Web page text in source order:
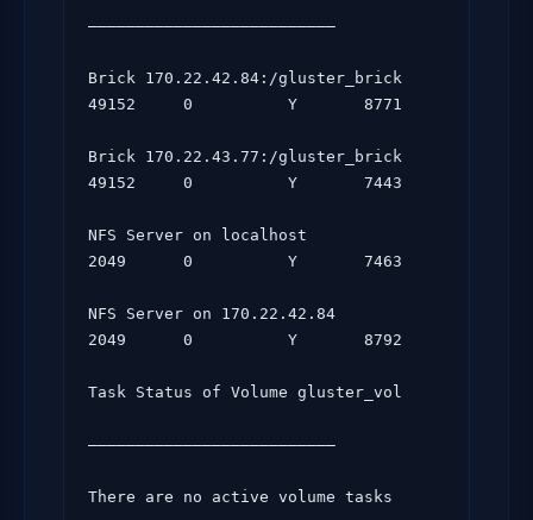
——————————————————————————
Brick 170.22.42.84:/gluster_brick
49152     0          Y       8771
Brick 170.22.43.77:/gluster_brick
49152     0          Y       7443
NFS Server on localhost
2049      0          Y       7463
NFS Server on 170.22.42.84
2049      0          Y       8792
Task Status of Volume gluster_vol
——————————————————————————